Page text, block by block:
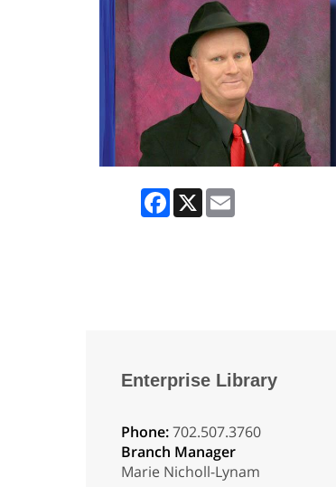
Facebook
X
Enterprise Library
Phone:702.507.3760
Branch Manager
Marie Nicholl-Lynam